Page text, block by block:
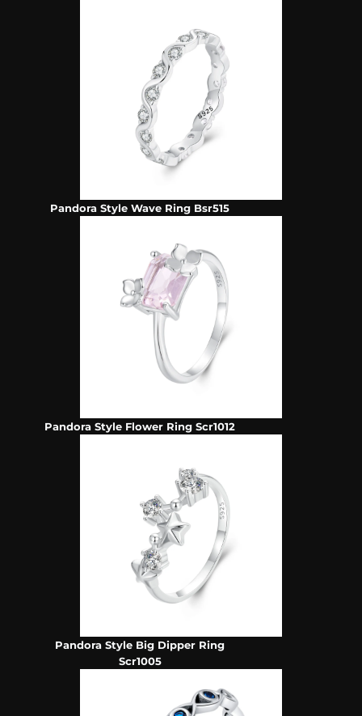
Pandora Style Wave Ring Bsr515
Pandora Style Flower Ring Scr1012
Pandora Style Big Dipper Ring
Scr1005